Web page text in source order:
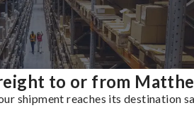
to or from
shipment reaches its destination